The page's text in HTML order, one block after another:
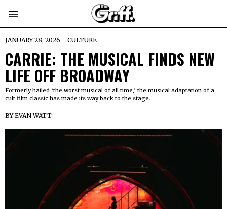
JANUARY 28, 2026 CULTURE
CARRIE: THE MUSICAL FINDS NEW
LIFE OFF BROADWAY
Formerly hailed ‘the worst musical of all time,’ the musical adaptation of a
cult film classic has made its way back to the stage.
BYEVAN WATT